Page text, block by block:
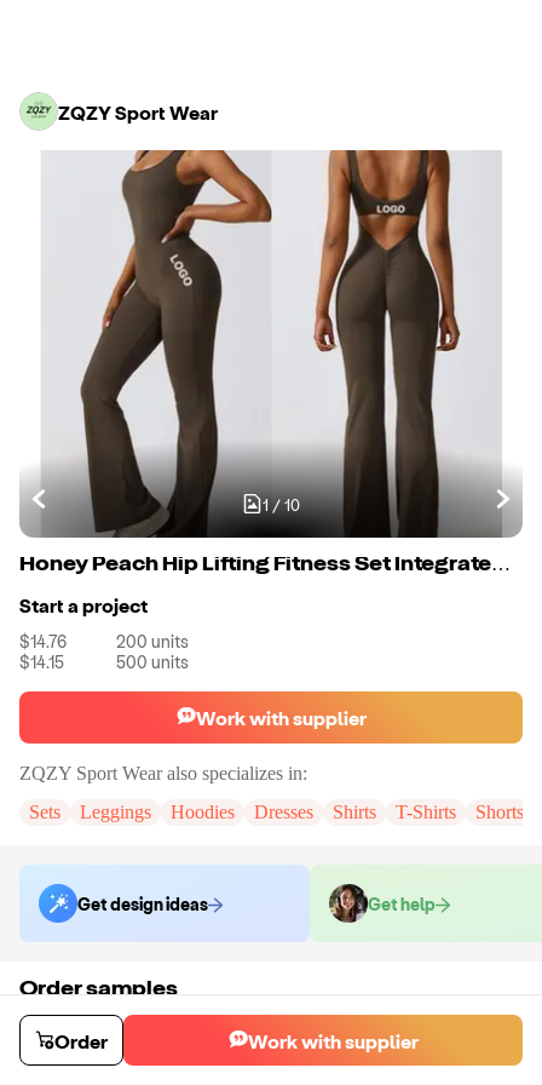
ZQZY Sport Wear
1/10
Honey Peach Hip Lifting Fitness Set Integrated Yoga Set
Start a project
$14.76 200 units
$14.15
500 units
Work with supplier
ZQZY Sport Wearalso specializes in:
Sets
Leggings Hoodies Dresses Shirts T-Shirts Shorts
Get design ideas Get help
Order samples
Sample cost
$18.28
Sample time
Order Work with supplier